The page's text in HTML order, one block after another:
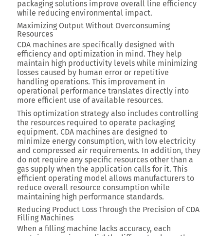
packaging solutions improve overall line efficiency
while reducing environmental impact.
Maximizing Output Without Overconsuming
Resources
CDA machines are specifically designed with
efficiency and optimization in mind. They help
maintain high productivity levels while minimizing
losses caused by human error or repetitive
handling operations. This improvement in
operational performance translates directly into
more efficient use of available resources.
This optimization strategy also includes controlling
the resources required to operate packaging
equipment. CDA machines are designed to
minimize energy consumption, with low electricity
and compressed air requirements. In addition, they
do not require any specific resources other than a
gas supply when the application calls for it. This
efficient operating model allows manufacturers to
reduce overall resource consumption while
maintaining high performance standards.
Reducing Product Loss Through the Precision of CDA
Filling Machines
When a filling machine lacks accuracy, each